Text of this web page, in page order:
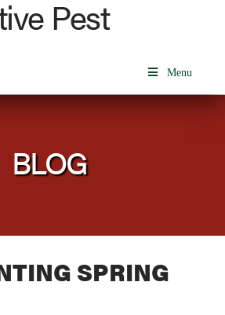
Menu
BLOG
SPRING